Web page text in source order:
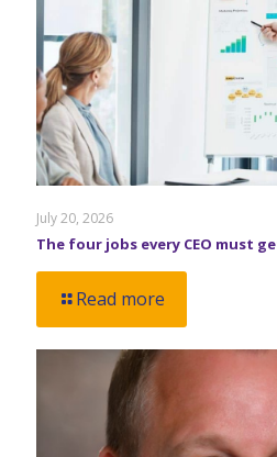
July 20, 2026
The four jobs every CEO must
Read more